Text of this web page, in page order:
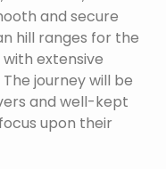
and secure
hill ranges for the
extensive
The journey will be
and well-kept
upon their